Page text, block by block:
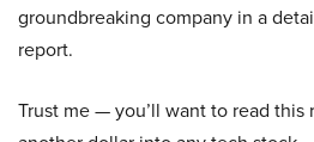
groundbreaking company in a
report.
Trust me — you’ll want to read